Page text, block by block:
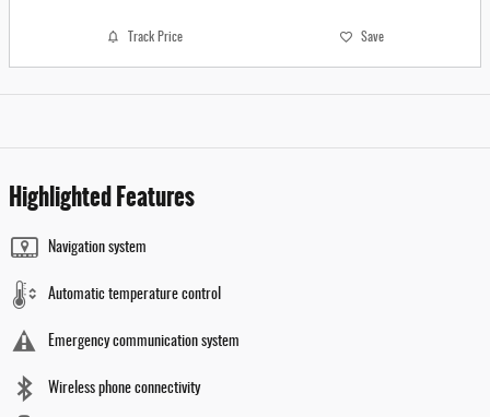
Track Price Save
Highlighted Features
Navigation system
Automatic temperature control
Emergency communication system
Wireless phone connectivity